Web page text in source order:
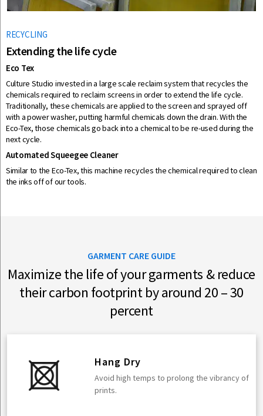
RECYCLING
Extending the life cycle
Eco Tex
Culture Studio invested in a large scale reclaim system that recycles the
chemicals required to reclaim screens in order to extend the life cycle.
Traditionally, these chemicals are applied to the screen and sprayed off
with a power washer, putting harmful chemicals down the drain. With the
Eco-Tex, those chemicals go back into a chemical to be re-used during the
next cycle.
Automated Squeegee Cleaner
Similar to the Eco-Tex, this machine recycles the chemical required to clean
the inks off of our tools.
GARMENT CARE GUIDE
Maximize the life of your garments & reduce
their carbon footprint by around 20 – 30
percent
Hang Dry
Avoid high temps to prolong the vibrancy of
prints.